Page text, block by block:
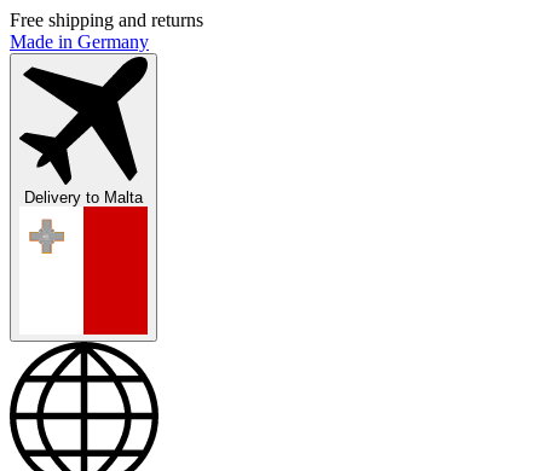
Free shipping and returns
Made in Germany
Delivery to Malta